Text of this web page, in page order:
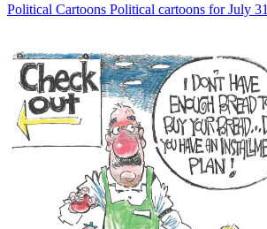
Political Cartoons Political cartoons for July 31